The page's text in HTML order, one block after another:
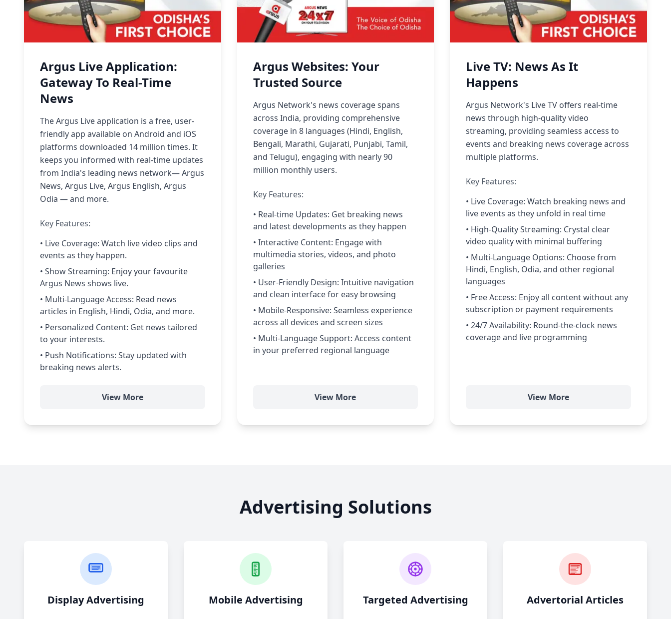
Argus Live Application:
Gateway To Real-Time
News
The Argus Live application is a free, user-
friendly app available on Android and iOS
platforms downloaded 14 million times. It
keeps you informed with real-time updates
from India's leading news network— Argus
News, Argus Live, Argus English, Argus
Odia — and more.
Key Features:
• Live Coverage: Watch live video clips and
events as they happen.
• Show Streaming: Enjoy your favourite
Argus News shows live.
• Multi-Language Access: Read news
articles in English, Hindi, Odia, and more.
• Personalized Content: Get news tailored
to your interests.
• Push Notifications: Stay updated with
breaking news alerts.
View More
Argus Websites: Your
Trusted Source
Argus Network's news coverage spans
across India, providing comprehensive
coverage in 8 languages (Hindi, English,
Bengali, Marathi, Gujarati, Punjabi, Tamil,
and Telugu), engaging with nearly 90
million monthly users.
Key Features:
• Real-time Updates: Get breaking news
and latest developments as they happen
• Interactive Content: Engage with
multimedia stories, videos, and photo
galleries
• User-Friendly Design: Intuitive navigation
and clean interface for easy browsing
• Mobile-Responsive: Seamless experience
across all devices and screen sizes
• Multi-Language Support: Access content
in your preferred regional language
View More
Live TV: News As It
Happens
Argus Network's Live TV offers real-time
news through high-quality video
streaming, providing seamless access to
events and breaking news coverage across
multiple platforms.
Key Features:
• Live Coverage: Watch breaking news and
live events as they unfold in real time
• High-Quality Streaming: Crystal clear
video quality with minimal buffering
• Multi-Language Options: Choose from
Hindi, English, Odia, and other regional
languages
• Free Access: Enjoy all content without any
subscription or payment requirements
• 24/7 Availability: Round-the-clock news
coverage and live programming
View More
Advertising Solutions
Display Advertising Mobile Advertising Targeted Advertising Advertorial Articles